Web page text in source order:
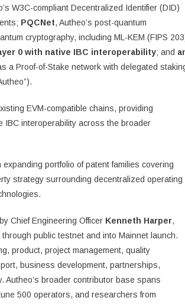
W3C-compliant Decentralized Identifier (DID)
PQCNet, Autheo’s post-quantum
cryptography, including ML-KEM (FIPS
0 with native IBC interoperability; and
a Proof-of-Stake network with delegated
EVM-compatible chains, providing
IBC interoperability across the broader
portfolio of patent families covering
strategy surrounding decentralized operating
Chief Engineering Officer Kenneth Harper,
public testnet and into Mainnet launch.
product, project management, quality
business development, partnerships,
Autheo’s broader contributor base spans
500 operators, and researchers from